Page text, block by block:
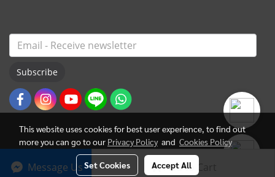
Add to Cart
Message Us
Subscribe
© Copyright 2022 All Rights Reserved. ThaiOceanAcademy.com
This website uses cookies for best user experience, to find out
more you can go to our Privacy Policyand Cookies Policy
Set Cookies Accept All